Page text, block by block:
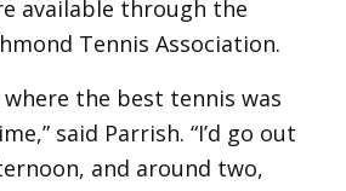
available through the
Tennis Association.
where the best tennis was
said Parrish. “I’d go out
and around two,